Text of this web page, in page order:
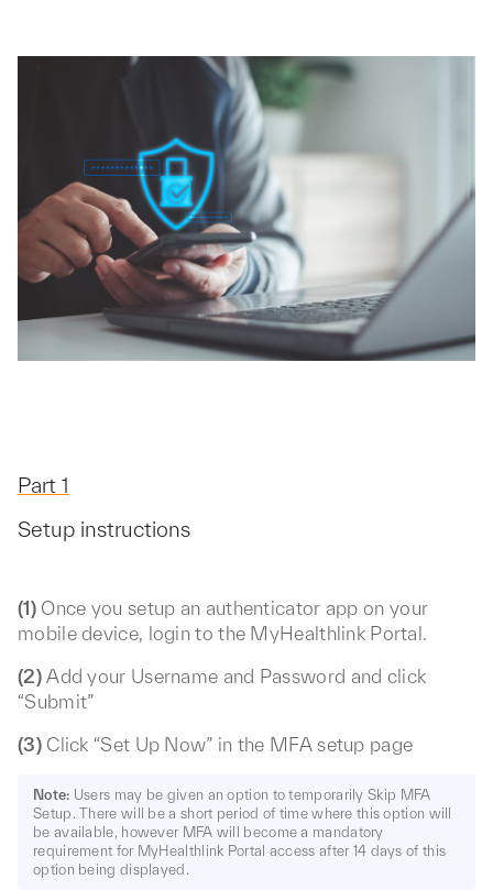
Part 1
Setup instructions
(1)Once you setup an authenticator app on your
mobile device, login to the MyHealthlink Portal.
(2)Add your Username and Password and click
“Submit”
(3)Click “Set Up Now” in the MFA setup page
Note: Users may be given an option to temporarily Skip MFA
Setup. There will be a short period of time where this option will
be available, however MFA will become a mandatory
requirement for MyHealthlink Portal access after 14 days of this
option being displayed.